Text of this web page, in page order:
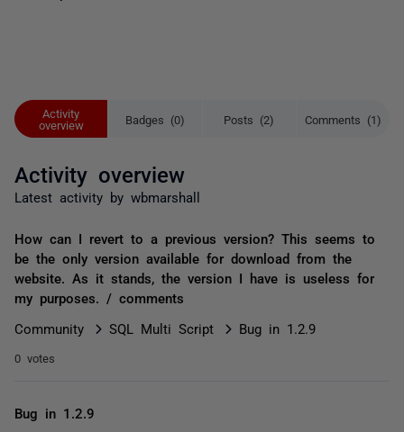
Activity
overview
Badges (0) Posts (2) Comments (1)
Activity overview
Latest activity by wbmarshall
How can I revert to a previous version? This seems to
be the only version available for download from the
website. As it stands, the version I have is useless for
my purposes. / comments
Community SQL Multi Script Bug in 1.2.9
0 votes
Bug in 1.2.9